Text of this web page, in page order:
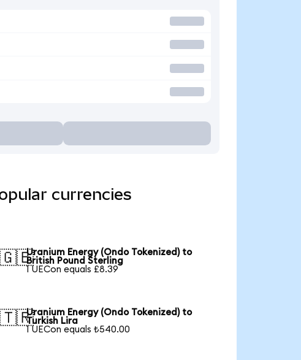
currencies
🇬🇧Uranium Energy (Ondo Tokenized) to
British Pound Sterling
1 UECon equals £8.39
🇹🇷Uranium Energy (Ondo Tokenized) to
Turkish Lira
1 UECon equals ₺540.00